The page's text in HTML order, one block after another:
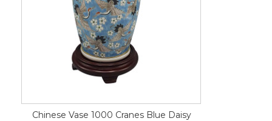
Chinese Vase 1000 Cranes Blue Daisy